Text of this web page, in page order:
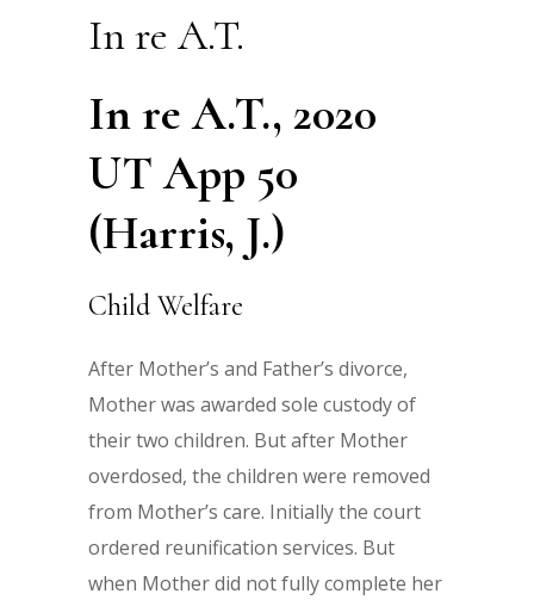
In re A.T.
In re A.T., 2020
UT App 50
(Harris, J.)
Child Welfare
After Mother’s and Father’s divorce,
Mother was awarded sole custody of
their two children. But after Mother
overdosed, the children were removed
from Mother’s care. Initially the court
ordered reunification services. But
when Mother did not fully complete her